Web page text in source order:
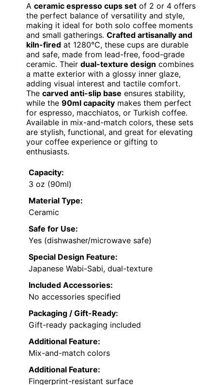
A ceramic espresso cups set of 2 or 4 offers
the perfect balance of versatility and style,
making it ideal for both solo coffee moments
and small gatherings. Crafted artisanally and
kiln-fired at 1280°C, these cups are durable
and safe, made from lead-free, food-grade
ceramic. Their dual-texture design combines
a matte exterior with a glossy inner glaze,
adding visual interest and tactile comfort.
The carved anti-slip base ensures stability,
while the 90ml capacity makes them perfect
for espresso, macchiatos, or Turkish coffee.
Available in mix-and-match colors, these sets
are stylish, functional, and great for elevating
your coffee experience or gifting to
enthusiasts.
Capacity:
3 oz (90ml)
Material Type:
Ceramic
Safe for Use:
Yes (dishwasher/microwave safe)
Special Design Feature:
Japanese Wabi-Sabi, dual-texture
Included Accessories:
No accessories specified
Packaging / Gift-Ready:
Gift-ready packaging included
Additional Feature:
Mix-and-match colors
Additional Feature:
Fingerprint-resistant surface